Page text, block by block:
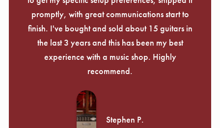
promptly, with great communications start to
finish. I've bought and sold about 15 guitars in
the last 3 years and this has been my best
experience with a music shop. Highly
recommend.
Stephen P.